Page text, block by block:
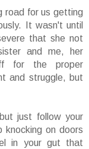
road for us getting
It wasn't until
that she not
and me, her
for the proper
and struggle, but
just follow your
knocking on doors
in your gut that